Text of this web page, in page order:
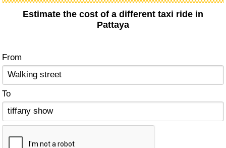
Estimate the cost of a different taxi ride in
Pattaya
From
To